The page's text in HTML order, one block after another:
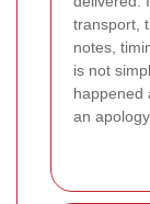
transport,
notes,
is not
happened
an